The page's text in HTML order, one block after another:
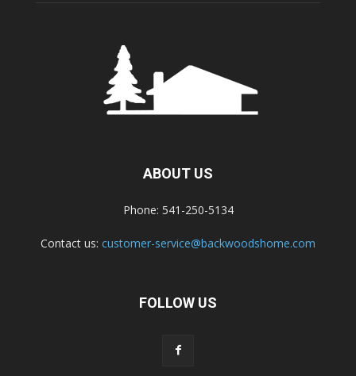
ABOUT US
Phone: 541-250-5134
Contact us: customer-service@backwoodshome.com
FOLLOW US